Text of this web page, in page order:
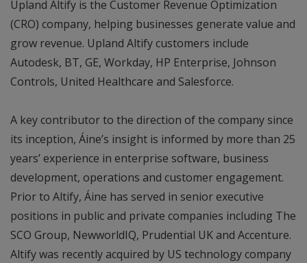
Upland Altify is the Customer Revenue Optimization
(CRO) company, helping businesses generate value and
grow revenue. Upland Altify customers include
Autodesk, BT, GE, Workday, HP Enterprise, Johnson
Controls, United Healthcare and Salesforce.
A key contributor to the direction of the company since
its inception, Áine’s insight is informed by more than 25
years’ experience in enterprise software, business
development, operations and customer engagement.
Prior to Altify, Áine has served in senior executive
positions in public and private companies including The
SCO Group, NewworldIQ, Prudential UK and Accenture.
Altify was recently acquired by US technology company